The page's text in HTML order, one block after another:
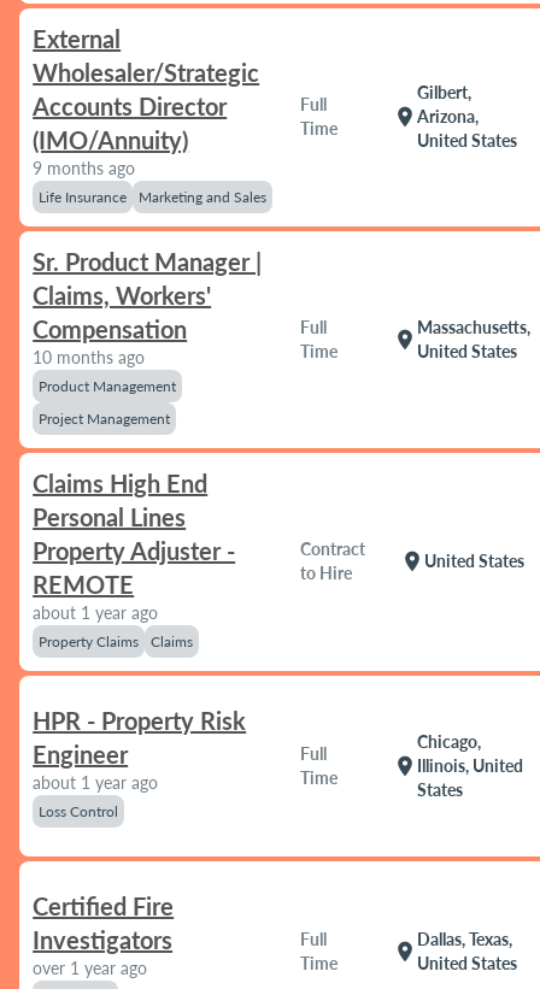
External
Wholesaler/Strategic
Accounts Director
(IMO/Annuity)
9 months ago
Life Insurance Marketing and Sales
Full
Time
location_on
Gilbert,
Arizona,
United States
Sr. Product Manager |
Claims, Workers'
Compensation
10 months ago
Product Management
Project Management
Full
Time
location_on
Massachusetts,
United States
Claims High End
Personal Lines
Property Adjuster -
REMOTE
about 1 year ago
Property Claims Claims
Contract
to Hire
location_on United States
HPR - Property Risk
Engineer
about 1 year ago
Loss Control
Full
Time
location_on
Chicago,
Illinois, United
States
Certified Fire
Investigators
over 1 year ago
Full
Time
location_on
Dallas, Texas,
United States